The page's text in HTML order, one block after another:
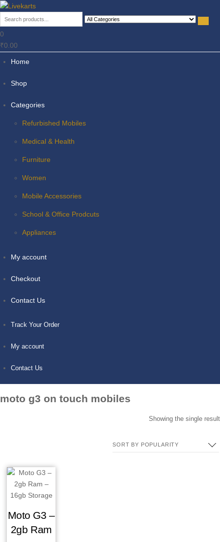
Livekarts
Online Mobile Shop
0
₹0.00
Home
Shop
Categories
Refurbished Mobiles
Medical & Health
Furniture
Women
Mobile Accessories
School & Office Prodcuts
Appliances
My account
Checkout
Contact Us
Track Your Order
My account
Contact Us
moto g3 on touch mobiles
Showing the single result
Moto G3 –
2gb Ram